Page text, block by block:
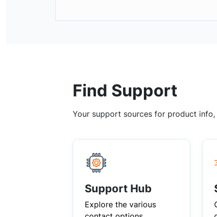
Find Support
Your support sources for product info,
Support Hub
Explore the various